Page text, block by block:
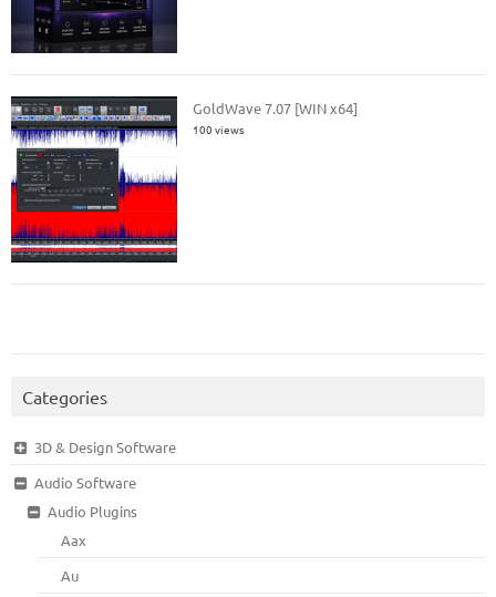
GoldWave 7.07 [WIN x64]
100 views
Categories
3D & Design Software
Audio Software
Audio Plugins
Aax
Au